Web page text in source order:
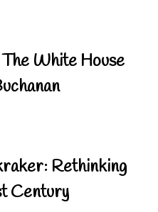
White House
Rethinking
Century